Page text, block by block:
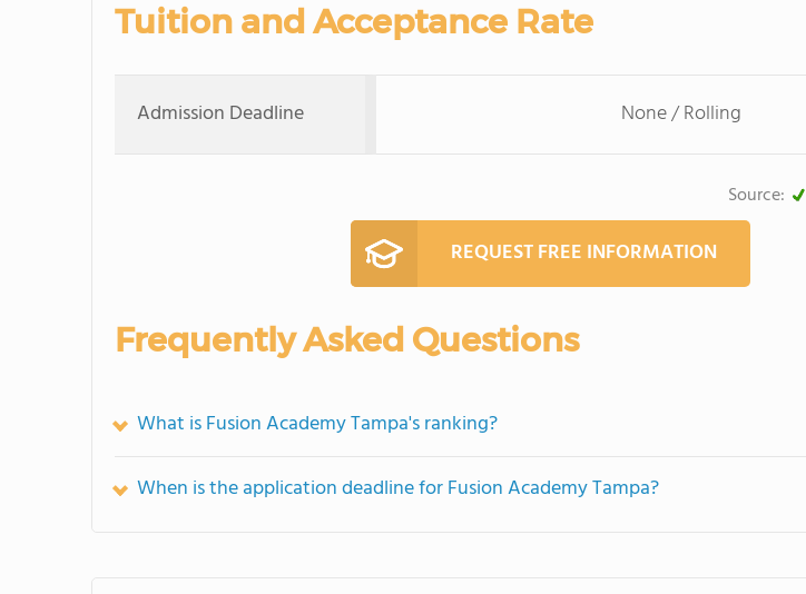
Tuition and Acceptance Rate
Admission Deadline None / Rolling
Source:
REQUEST FREE INFORMATION
Frequently Asked Questions
What is Fusion Academy Tampa's ranking?
When is the application deadline for Fusion Academy Tampa?